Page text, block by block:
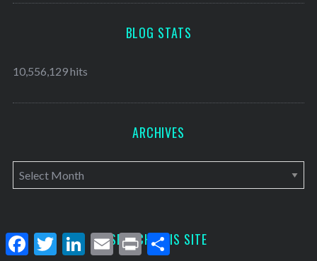
BLOG STATS
10,556,129 hits
ARCHIVES
A
r
h
i
SEARCH THIS SITE
F
a
T
w
L E
m
P
r
S
h